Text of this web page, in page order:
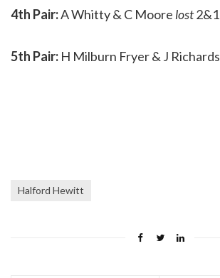
4th Pair:A Whitty & C Moore lost2&1
5th Pair: H Milburn Fryer & J Richards
Halford Hewitt